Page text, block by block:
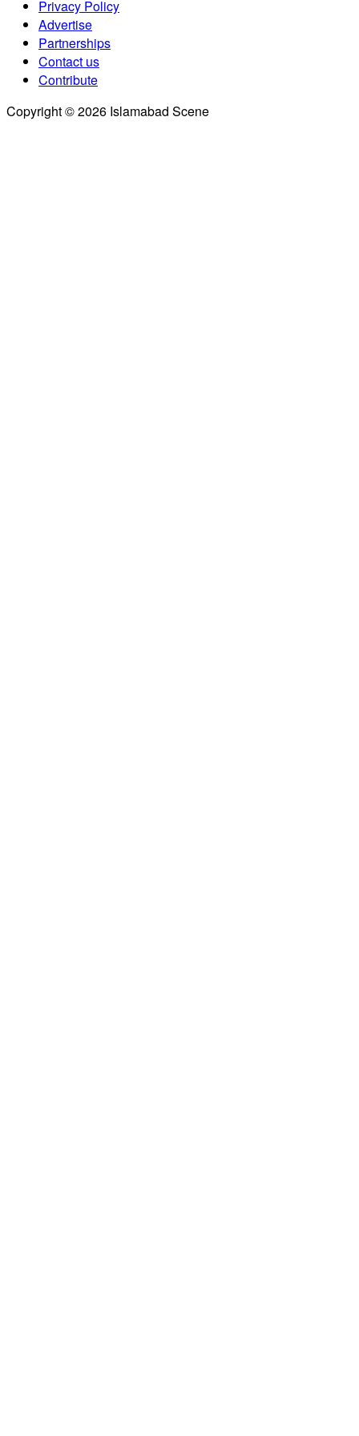
Privacy Policy
Advertise
Partnerships
Contact us
Contribute
Copyright © 2026 Islamabad Scene